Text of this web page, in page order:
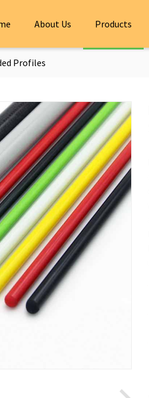
About Us Products
Profiles